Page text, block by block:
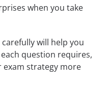
when you take
will help you
question requires,
strategy more